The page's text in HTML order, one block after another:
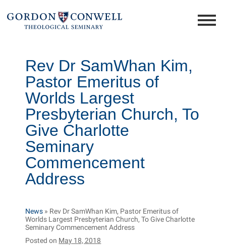
Rev Dr SamWhan Kim,
Pastor Emeritus of
Worlds Largest
Presbyterian Church, To
Give Charlotte
Seminary
Commencement
Address
News » Rev Dr SamWhan Kim, Pastor Emeritus of
Worlds Largest Presbyterian Church, To Give Charlotte
Seminary Commencement Address
Posted on May 18, 2018